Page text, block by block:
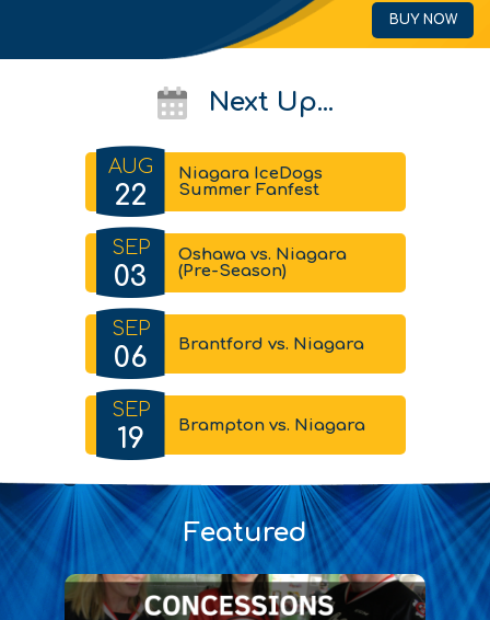
BUY NOW
Next Up...
AUG
22
Niagara IceDogs
Summer Fanfest
SEP
03
Oshawa vs. Niagara
(Pre-Season)
SEP
06 Brantford vs. Niagara
SEP
19 Brampton vs. Niagara
Featured